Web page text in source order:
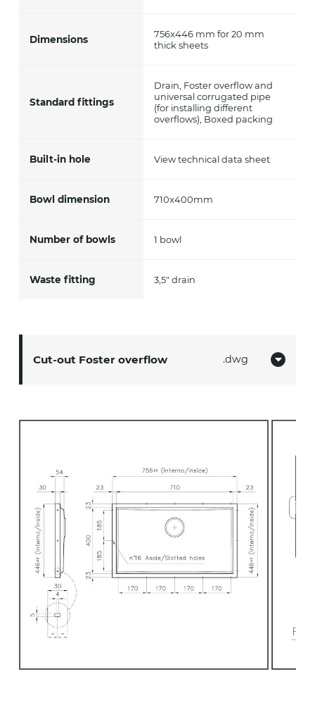
Cut-out Foster overflow dwg
Dimensions
756x446 mm for 20 mm
thick sheets
Standard fittings
Drain, Foster overflow and
universal corrugated pipe
(for installing different
overflows), Boxed packing
Built-in hole View technical data sheet
Bowl dimension 710x400mm
Number of bowls 1 bowl
Waste fitting 3,5" drain